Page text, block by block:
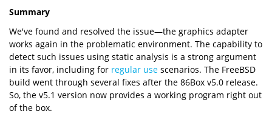
Summary
We've found and resolved the issue—the graphics adapter
works again in the problematic environment. The capability to
detect such issues using static analysis is a strong argument
in its favor, including for regular use scenarios. The FreeBSD
build went through several fixes after the 86Box v5.0 release.
So, the v5.1 version now provides a working program right out
of the box.